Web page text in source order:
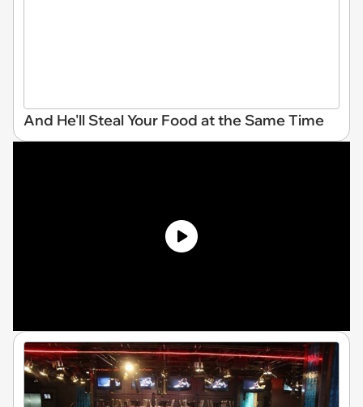
And He'll Steal Your Food at the Same Time